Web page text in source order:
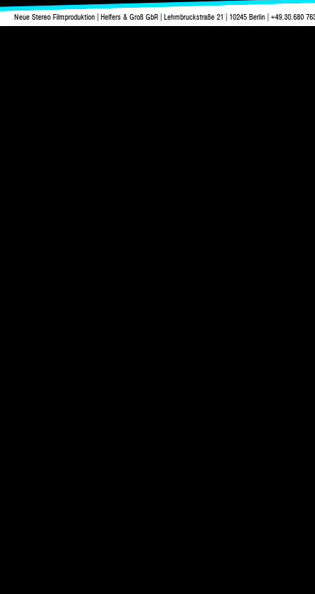
Neue Stereo Filmproduktion | Helfers & Groß GbR | Lehmbruckstraße 21 | 10245 Berlin | +49.30.680